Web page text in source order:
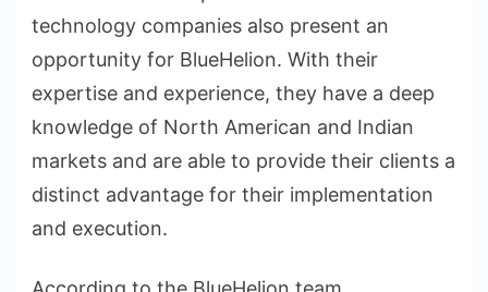
technology companies also present an
opportunity for BlueHelion. With their
expertise and experience, they have a deep
knowledge of North American and Indian
markets and are able to provide their clients a
distinct advantage for their implementation
and execution.